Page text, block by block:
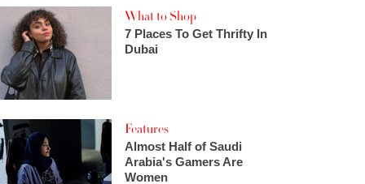
What to Shop
7 Places To Get Thrifty In
Dubai
Features
Almost Half of Saudi
Arabia's Gamers Are
Women